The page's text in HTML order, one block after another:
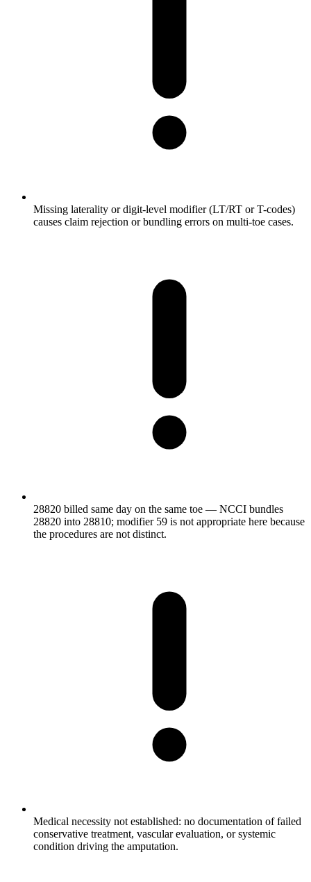
Missing laterality or digit-level modifier (LT/RT or T-codes)
causes claim rejection or bundling errors on multi-toe cases.
28820 billed same day on the same toe — NCCI bundles
28820 into 28810; modifier 59 is not appropriate here because
the procedures are not distinct.
Medical necessity not established: no documentation of failed
conservative treatment, vascular evaluation, or systemic
condition driving the amputation.